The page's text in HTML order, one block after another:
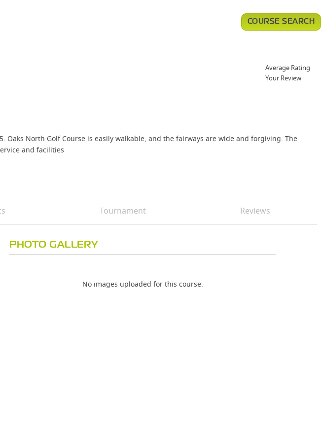
North Golf Course is easily walkable, and the fairways are wide and forgiving. The
and facilities
COURSE SEARCH
Average Rating
Your Review
Tournament Reviews
PHOTO GALLERY
No images uploaded for this course.